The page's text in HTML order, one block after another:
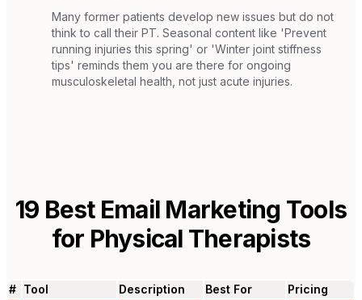
Many former patients develop new issues but do not
think to call their PT. Seasonal content like 'Prevent
running injuries this spring' or 'Winter joint stiffness
tips' reminds them you are there for ongoing
musculoskeletal health, not just acute injuries.
19 Best Email Marketing Tools
for Physical Therapists
# Tool Description Best For Pricing